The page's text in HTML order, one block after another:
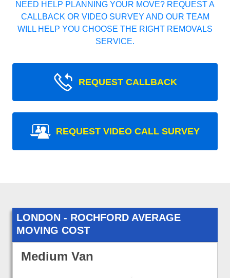
NEED HELP PLANNING YOUR MOVE? REQUEST A
CALLBACK OR VIDEO SURVEY AND OUR TEAM
WILL HELP YOU CHOOSE THE RIGHT REMOVALS
SERVICE.
REQUEST CALLBACK
REQUEST VIDEO CALL SURVEY
LONDON - ROCHFORD AVERAGE
MOVING COST
Medium Van